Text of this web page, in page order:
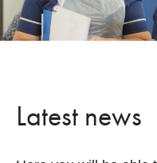
Latest news